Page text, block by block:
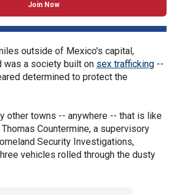
Join Now
outside of Mexico's capital,
was a society built on sex trafficking --
determined to protect the
other towns -- anywhere -- that is like
Countermine, a supervisory
Security Investigations,
vehicles rolled through the dusty